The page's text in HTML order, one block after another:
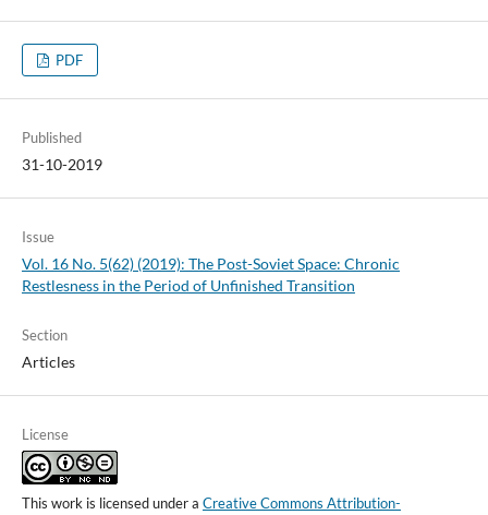
PDF
Published
31-10-2019
Issue
Vol. 16 No. 5(62) (2019): The Post-Soviet Space: Chronic
Restlesness in the Period of Unfinished Transition
Section
Articles
License
This work is licensed under a Creative Commons Attribution-